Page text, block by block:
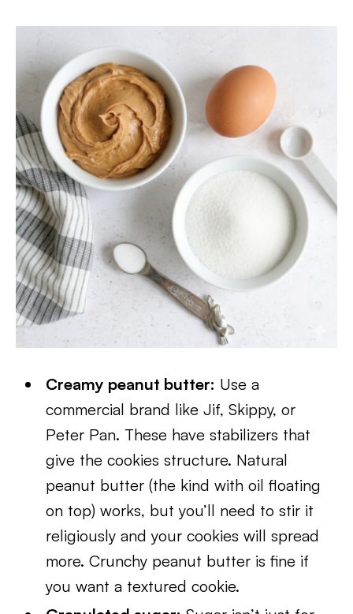
Creamy peanut butter: Use a
commercial brand like Jif, Skippy, or
Peter Pan. These have stabilizers that
give the cookies structure. Natural
peanut butter (the kind with oil floating
on top) works, but you’ll need to stir it
religiously and your cookies will spread
more. Crunchy peanut butter is fine if
you want a textured cookie.